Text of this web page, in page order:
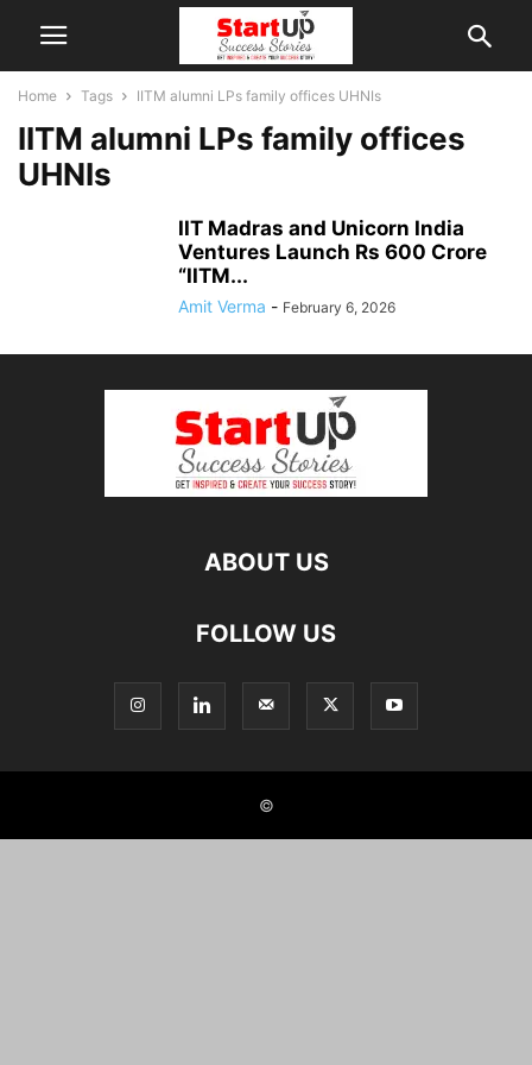
Home Tags IITM alumni LPs family offices UHNIs
IITM alumni LPs family offices
UHNIs
IIT Madras and Unicorn India
Ventures Launch Rs 600 Crore
“IITM...
Amit Verma - February 6, 2026
ABOUT US
FOLLOW US
©